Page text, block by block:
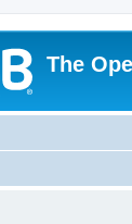
The